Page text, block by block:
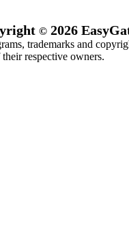
©2026
trademarks and
respective owners.